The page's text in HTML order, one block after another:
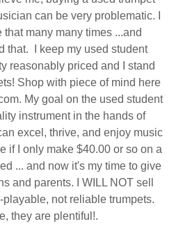
can be very problematic. I
many many times ...and
that. I keep my used student
reasonably priced and I stand
Shop with piece of mind here
My goal on the used student
instrument in the hands of
excel, thrive, and enjoy music
if I only make $40.00 or so on a
... and now it's my time to give
and parents. I WILL NOT sell
playable, not reliable trumpets.
they are plentiful!.